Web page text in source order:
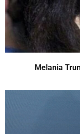
Melania